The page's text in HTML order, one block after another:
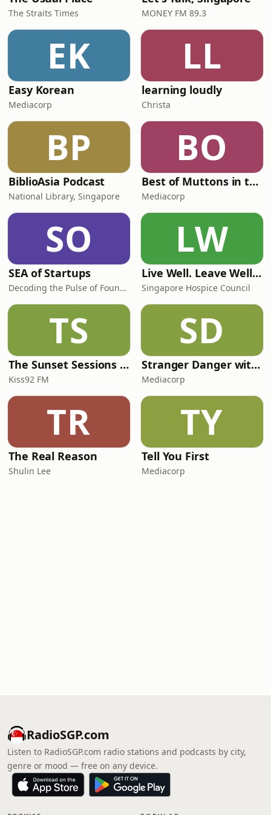
The Straits Times MONEY FM 89.3
EK
Easy Korean
Mediacorp
LL
learning loudly
Christa
BP
BiblioAsia Podcast
National Library, Singapore
BO
Best of Muttons in the Morning
Mediacorp
SO
SEA of Startups
Decoding the Pulse of Founders, Capital & Conviction in Southeast Asia.
LW
Live Well. Leave Well. Podcast
Singapore Hospice Council
TS
The Sunset Sessions with Yumiko Kayahara
Kiss92 FM
SD
Stranger Danger with Kady & Chloe
Mediacorp
TR
The Real Reason
Shulin Lee
TY
Tell You First
Mediacorp
RadioSGP.com
Listen to RadioSGP.com radio stations and podcasts by city,
genre or mood — free on any device.